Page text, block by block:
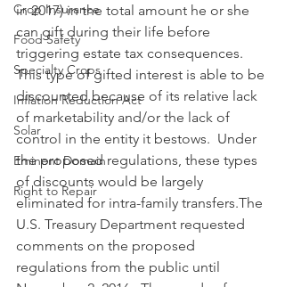
Crop Insurance
Food Safety
Specialty Crops
Inflation Reduction Act
Solar
Eminent Domain
Right to Repair
in 2017) in the total amount he or she
can gift during their life before
triggering estate tax consequences.
This type of gifted interest is able to be
discounted because of its relative lack
of marketability and/or the lack of
control in the entity it bestows.  Under
the proposed regulations, these types
of discounts would be largely
eliminated for intra-family transfers.The
U.S. Treasury Department requested
comments on the proposed
regulations from the public until